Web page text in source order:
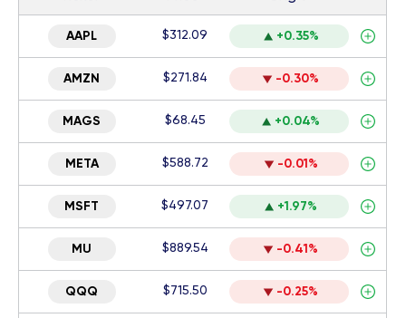
AAPL $312.09 +0.35%
AMZN $271.84 -0.30%
MAGS $68.45 +0.04%
META $588.72 -0.01%
MSFT $497.07 +1.97%
MU $889.54 -0.41%
QQQ $715.50 -0.25%